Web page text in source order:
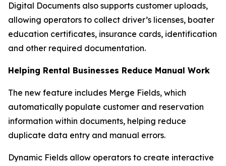
Digital Documents also supports customer uploads,
allowing operators to collect driver’s licenses, boater
education certificates, insurance cards, identification
and other required documentation.
Helping Rental Businesses Reduce Manual Work
The new feature includes Merge Fields, which
automatically populate customer and reservation
information within documents, helping reduce
duplicate data entry and manual errors.
Dynamic Fields allow operators to create interactive